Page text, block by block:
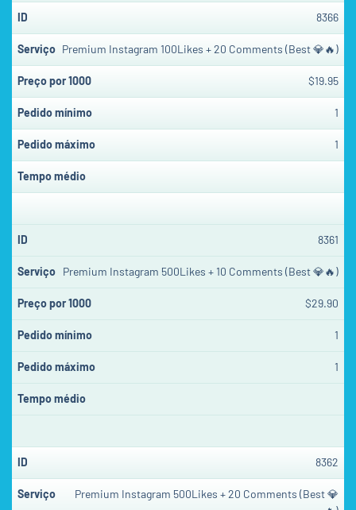
8366
Premium Instagram 100Likes + 20 Comments (Best 💎🔥)
$19.95
1
1
8361
Premium Instagram 500Likes + 10 Comments (Best 💎🔥)
$29.90
1
1
8362
Premium Instagram 500Likes + 20 Comments (Best 💎